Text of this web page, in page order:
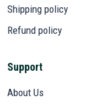
Shipping policy
Refund policy
Support
About Us